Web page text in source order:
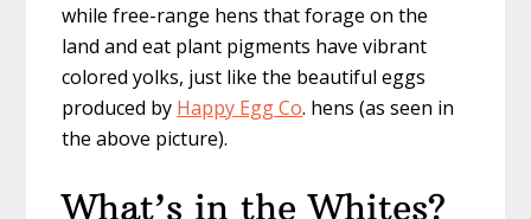
while free-range hens that forage on the
land and eat plant pigments have vibrant
colored yolks, just like the beautiful eggs
produced by Happy Egg Co. hens (as seen in
the above picture).
What’s in the Whites?